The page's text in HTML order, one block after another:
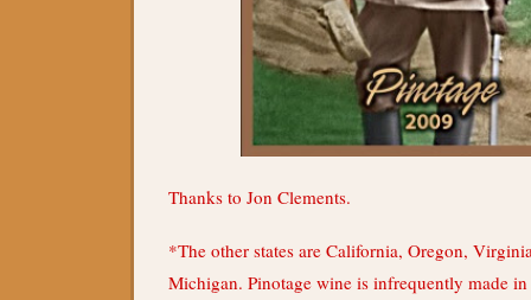
Thanks to Jon Clements.
*The other states are California, Oregon,
Michigan. Pinotage wine is infrequently made in